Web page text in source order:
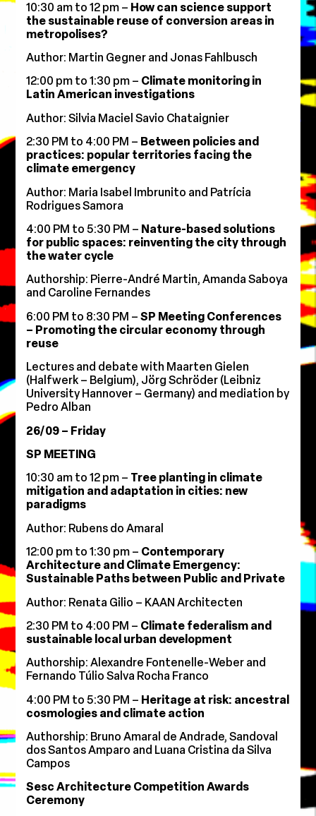
10:30 am to 12 pm – How can science support
the sustainable reuse of conversion areas in
metropolises?
Author: Martin Gegner and Jonas Fahlbusch
12:00 pm to 1:30 pm – Climate monitoring in
Latin American investigations
Author: Silvia Maciel Savio Chataignier
2:30 PM to 4:00 PM – Between policies and
practices: popular territories facing the
climate emergency
Author: Maria Isabel Imbrunito and Patrícia
Rodrigues Samora
4:00 PM to 5:30 PM – Nature-based solutions
for public spaces: reinventing the city through
the water cycle
Authorship: Pierre-André Martin, Amanda Saboya
and Caroline Fernandes
6:00 PM to 8:30 PM –SP Meeting Conferences
– Promoting the circular economy through
reuse
Lectures and debate with Maarten Gielen
(Halfwerk – Belgium), Jörg Schröder (Leibniz
University Hannover – Germany) and mediation by
Pedro Alban
26/09 – Friday
SP MEETING
10:30 am to 12 pm – Tree planting in climate
mitigation and adaptation in cities: new
paradigms
Author: Rubens do Amaral
12:00 pm to 1:30 pm – Contemporary
Architecture and Climate Emergency:
Sustainable Paths between Public and Private
Author: Renata Gilio – KAAN Architecten
2:30 PM to 4:00 PM – Climate federalism and
sustainable local urban development
Authorship: Alexandre Fontenelle-Weber and
Fernando Túlio Salva Rocha Franco
4:00 PM to 5:30 PM – Heritage at risk: ancestral
cosmologies and climate action
Authorship: Bruno Amaral de Andrade, Sandoval
dos Santos Amparo and Luana Cristina da Silva
Campos
Sesc Architecture Competition Awards
Ceremony